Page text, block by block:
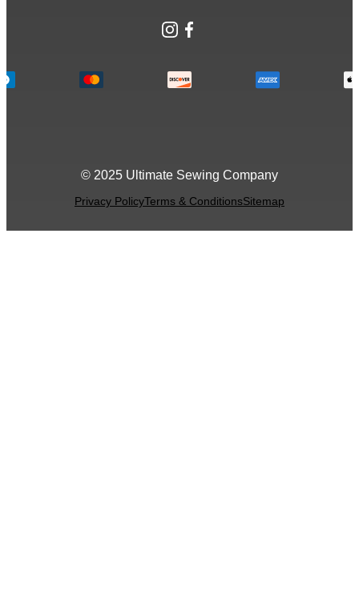
Instagram
Facebook
© 2025 Ultimate Sewing Company
Privacy PolicyTerms & ConditionsSitemap